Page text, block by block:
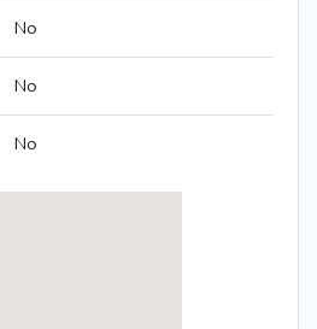
No
No
No